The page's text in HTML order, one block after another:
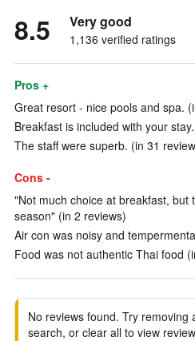
8.5 Very good
1,136 verified ratings
Pros +
Great resort - nice pools and spa.
Breakfast is included with your
The staff were superb. (in 31
Cons -
"Not much choice at breakfast, but
season" (in 2 reviews)
Air con was noisy and
Food was not authentic Thai food
No reviews found. Try removing
search, or clear all to view